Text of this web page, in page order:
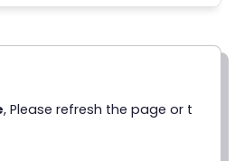
, Please refresh the page or t